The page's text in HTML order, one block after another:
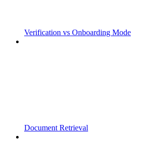
Verification vs Onboarding Mode
Document Retrieval